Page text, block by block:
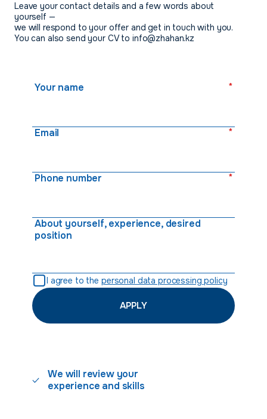
Leave your contact details and a few words about
yourself —
we will respond to your offer and get in touch with you.
You can also send your CV to info@zhahan.kz
Your name *
Email *
Phone number *
About yourself, experience, desired
position
I agree to the personal data processing policy
APPLY
We will review your
experience and skills